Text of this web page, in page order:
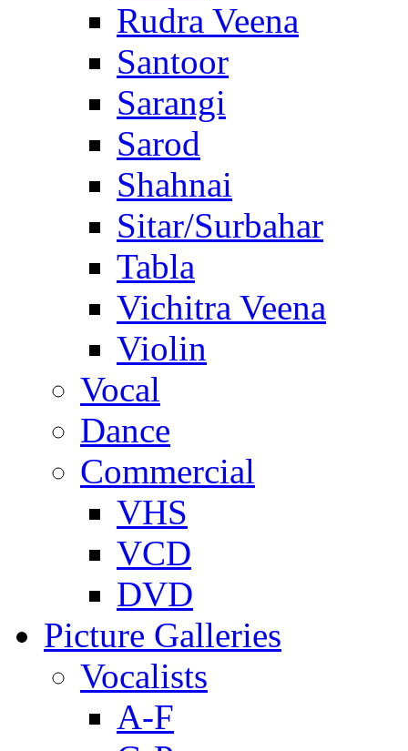
Rudra Veena
Santoor
Sarangi
Sarod
Shahnai
Sitar/Surbahar
Tabla
Vichitra Veena
Violin
Vocal
Dance
Commercial
VHS
VCD
DVD
Picture Galleries
Vocalists
A-F